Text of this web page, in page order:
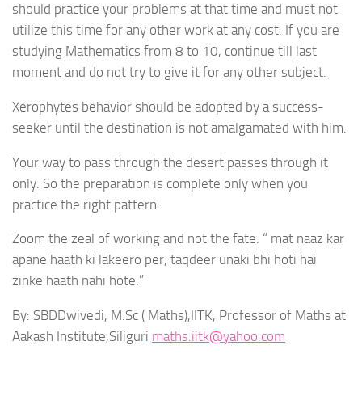
should practice your problems at that time and must not
utilize this time for any other work at any cost. If you are
studying Mathematics from 8 to 10, continue till last
moment and do not try to give it for any other subject.
Xerophytes behavior should be adopted by a success-
seeker until the destination is not amalgamated with him.
Your way to pass through the desert passes through it
only. So the preparation is complete only when you
practice the right pattern.
Zoom the zeal of working and not the fate. “ mat naaz kar
apane haath ki lakeero per, taqdeer unaki bhi hoti hai
zinke haath nahi hote.”
By: SBDDwivedi, M.Sc ( Maths),IITK, Professor of Maths at
Aakash Institute,Siliguri maths.iitk@yahoo.com